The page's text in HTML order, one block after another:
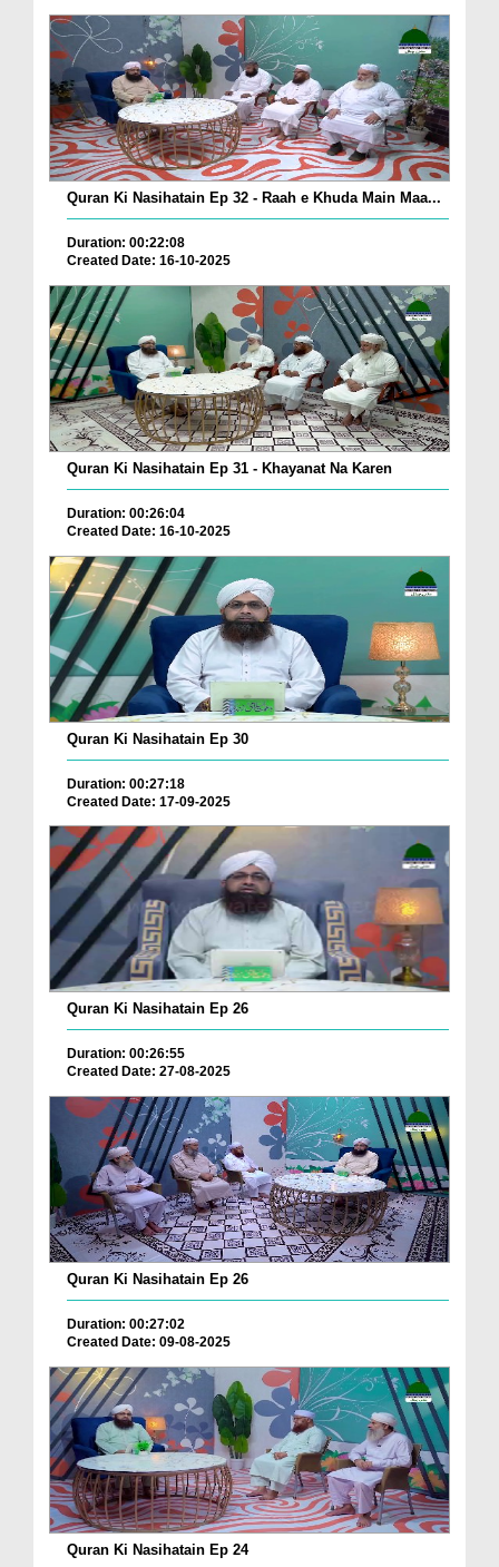
Quran Ki Nasihatain Ep 32 - Raah e Khuda Main Maa...
Duration: 00:22:08
Created Date: 16-10-2025
Quran Ki Nasihatain Ep 31 - Khayanat Na Karen
Duration: 00:26:04
Created Date: 16-10-2025
Quran Ki Nasihatain Ep 30
Duration: 00:27:18
Created Date: 17-09-2025
Quran Ki Nasihatain Ep 26
Duration: 00:26:55
Created Date: 27-08-2025
Quran Ki Nasihatain Ep 26
Duration: 00:27:02
Created Date: 09-08-2025
Quran Ki Nasihatain Ep 24